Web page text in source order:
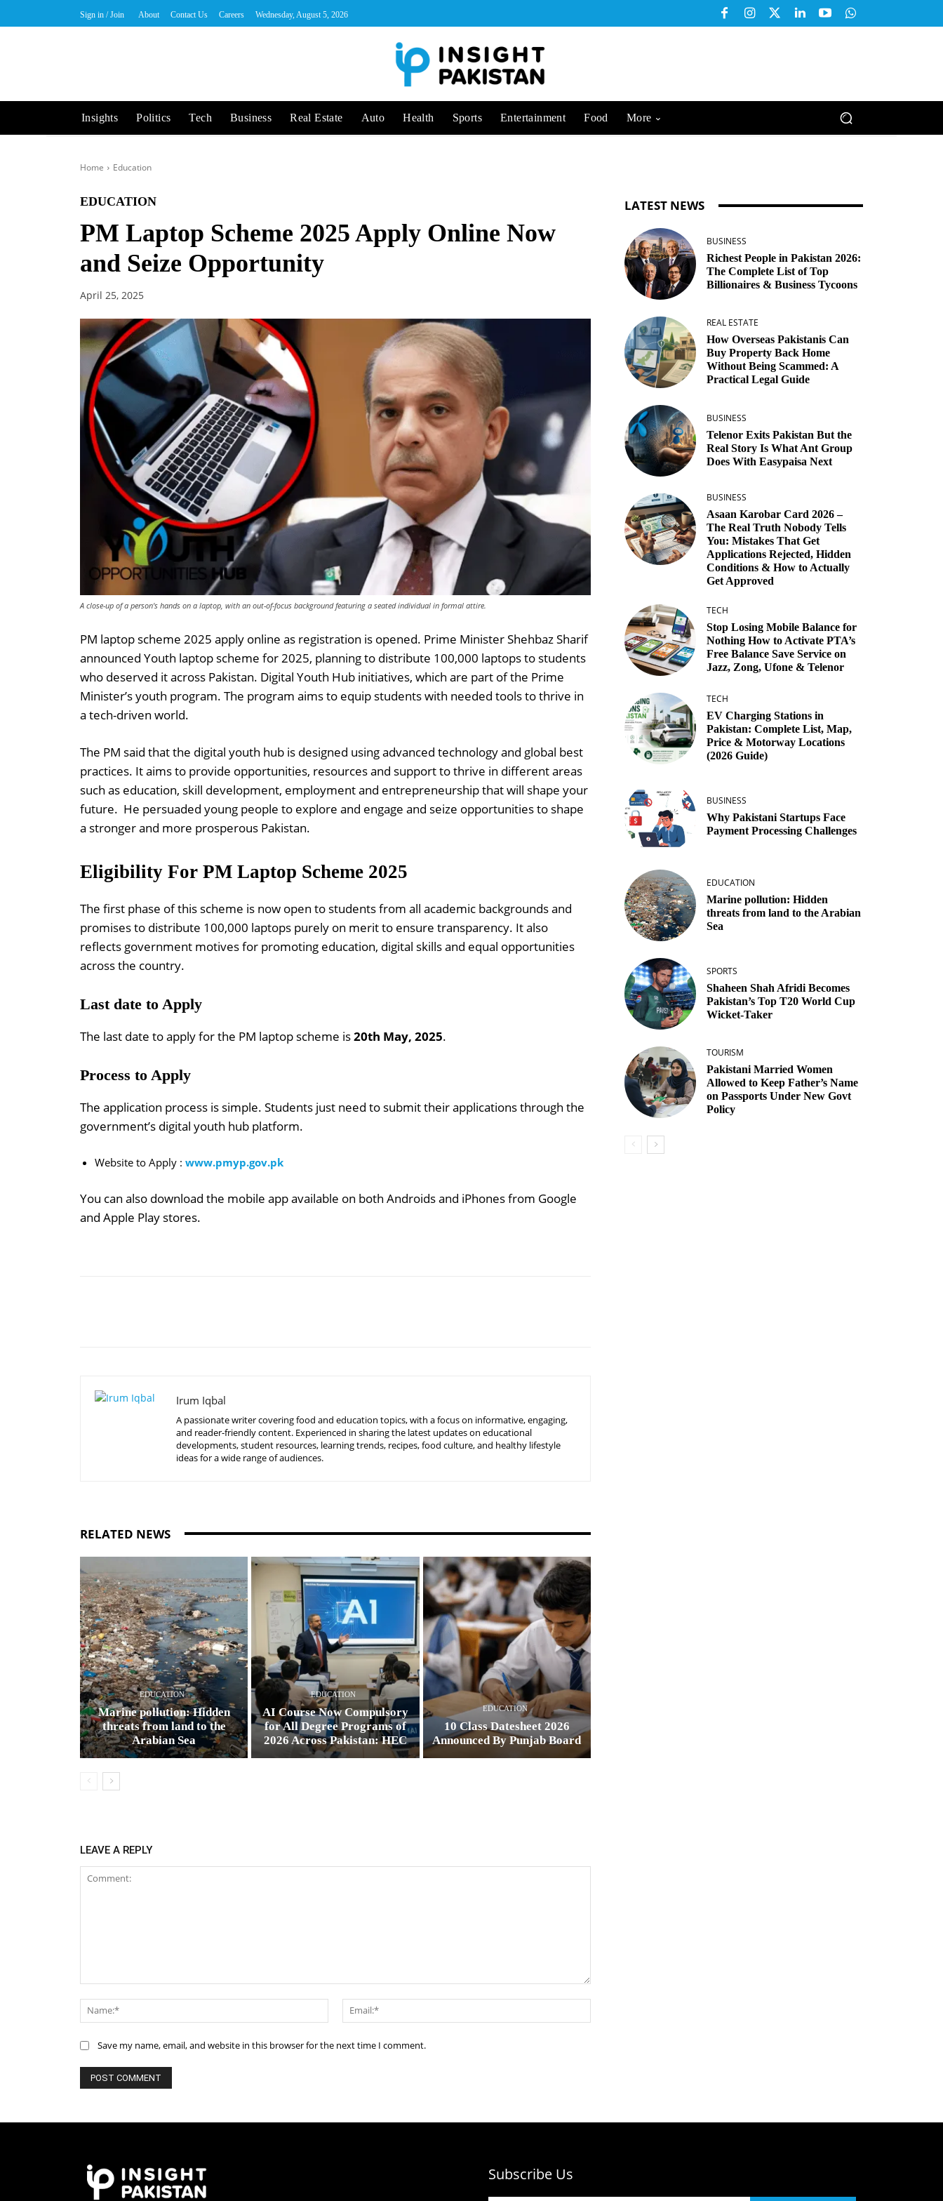
Sign in / Join About Contact Us Careers Wednesday, August 5, 2026
Insights Politics Tech Business Real Estate Auto Health Sports Entertainment Food More
Home Education
EDUCATION
PM Laptop Scheme 2025 Apply Online Now
and Seize Opportunity
April 25, 2025
A close-up of a person's hands on a laptop, with an out-of-focus background featuring a seated individual in formal attire.
PM laptop scheme 2025 apply online as registration is opened. Prime Minister Shehbaz Sharif
announced Youth laptop scheme for 2025, planning to distribute 100,000 laptops to students
who deserved it across Pakistan. Digital Youth Hub initiatives, which are part of the Prime
Minister’s youth program. The program aims to equip students with needed tools to thrive in
a tech-driven world.
The PM said that the digital youth hub is designed using advanced technology and global best
practices. It aims to provide opportunities, resources and support to thrive in different areas
such as education, skill development, employment and entrepreneurship that will shape your
future. He persuaded young people to explore and engage and seize opportunities to shape
a stronger and more prosperous Pakistan.
Eligibility For PM Laptop Scheme 2025
The first phase of this scheme is now open to students from all academic backgrounds and
promises to distribute 100,000 laptops purely on merit to ensure transparency. It also
reflects government motives for promoting education, digital skills and equal opportunities
across the country.
Last date to Apply
The last date to apply for the PM laptop scheme is20th May, 2025.
Process to Apply
The application process is simple. Students just need to submit their applications through the
government’s digital youth hub platform.
Website to Apply : www.pmyp.gov.pk
You can also download the mobile app available on both Androids and iPhones from Google
and Apple Play stores.
Irum Iqbal
A passionate writer covering food and education topics, with a focus on informative, engaging,
and reader-friendly content. Experienced in sharing the latest updates on educational
developments, student resources, learning trends, recipes, food culture, and healthy lifestyle
ideas for a wide range of audiences.
RELATED NEWS
EDUCATION
Marine pollution: Hidden
threats from land to the
Arabian Sea
EDUCATION
AI Course Now Compulsory
for All Degree Programs of
2026 Across Pakistan: HEC
EDUCATION
10 Class Datesheet 2026
Announced By Punjab Board
LEAVE A REPLY
Name:*
Save my name, email, and website in this browser for the next time I comment.
LATEST NEWS
BUSINESS
Richest People in Pakistan 2026:
The Complete List of Top
Billionaires & Business Tycoons
REAL ESTATE
How Overseas Pakistanis Can
Buy Property Back Home
Without Being Scammed: A
Practical Legal Guide
BUSINESS
Telenor Exits Pakistan But the
Real Story Is What Ant Group
Does With Easypaisa Next
BUSINESS
Asaan Karobar Card 2026 –
The Real Truth Nobody Tells
You: Mistakes That Get
Applications Rejected, Hidden
Conditions & How to Actually
Get Approved
TECH
Stop Losing Mobile Balance for
Nothing How to Activate PTA’s
Free Balance Save Service on
Jazz, Zong, Ufone & Telenor
TECH
EV Charging Stations in
Pakistan: Complete List, Map,
Price & Motorway Locations
(2026 Guide)
BUSINESS
Why Pakistani Startups Face
Payment Processing Challenges
EDUCATION
Marine pollution: Hidden
threats from land to the Arabian
Sea
SPORTS
Shaheen Shah Afridi Becomes
Pakistan’s Top T20 World Cup
Wicket‑Taker
TOURISM
Pakistani Married Women
Allowed to Keep Father’s Name
on Passports Under New Govt
Policy
Subscribe Us